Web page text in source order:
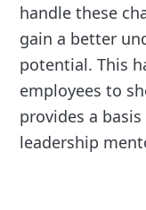
handle these
gain a better
potential. This
employees to
provides a
leadership